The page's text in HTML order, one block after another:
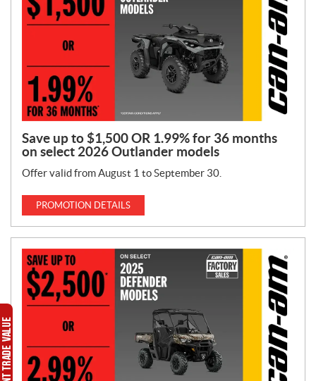
Save up to $1,500 OR 1.99% for 36 months
on select 2026 Outlander models
Offer valid from August 1 to September 30.
PROMOTION DETAILS